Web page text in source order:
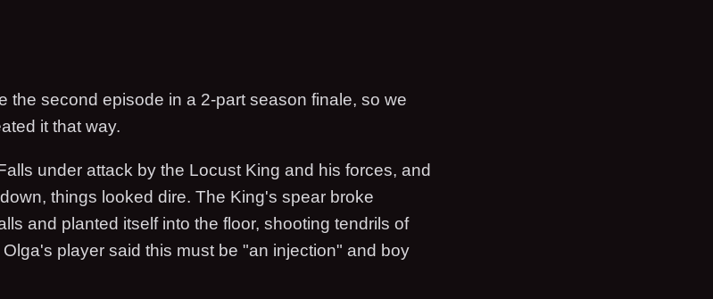
the second episode in a 2-part season finale, so we
it that way.
under attack by the Locust King and his forces, and
things looked dire. The King's spear broke
and planted itself into the floor, shooting tendrils of
player said this must be "an injection" and boy